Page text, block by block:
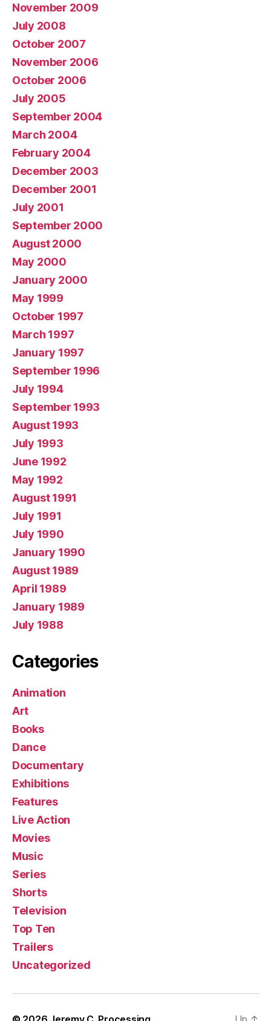
November 2009
July 2008
October 2007
November 2006
October 2006
July 2005
September 2004
March 2004
February 2004
December 2003
December 2001
July 2001
September 2000
August 2000
May 2000
January 2000
May 1999
October 1997
March 1997
January 1997
September 1996
July 1994
September 1993
August 1993
July 1993
June 1992
May 1992
August 1991
July 1991
July 1990
January 1990
August 1989
April 1989
January 1989
July 1988
Categories
Animation
Art
Books
Dance
Documentary
Exhibitions
Features
Live Action
Movies
Music
Series
Shorts
Television
Top Ten
Trailers
Uncategorized